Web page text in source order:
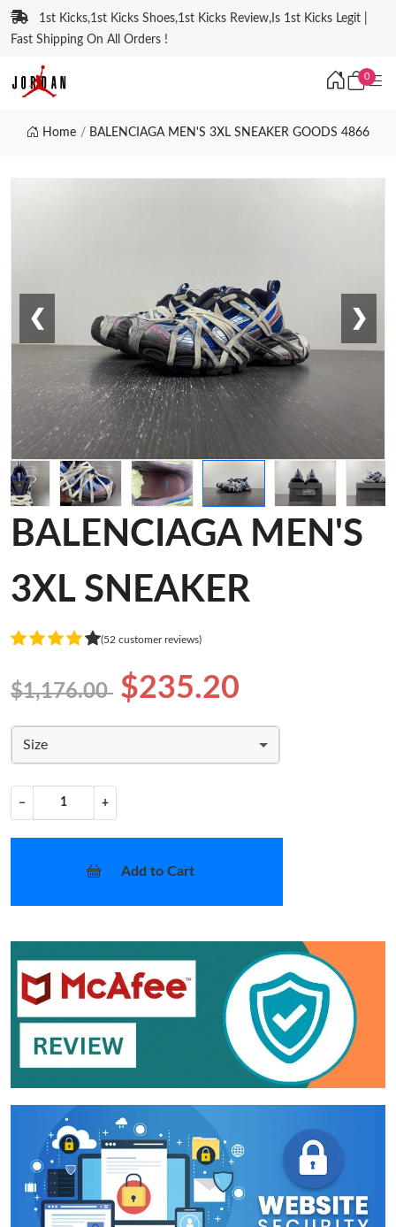
1st Kicks,1st Kicks Shoes,1st Kicks Review,Is 1st Kicks Legit |
Fast Shipping On All Orders !
0
Home BALENCIAGA MEN'S 3XL SNEAKER GOODS 4866
❮ ❯
BALENCIAGA MEN'S
3XL SNEAKER
(52 customer reviews)
$1,176.00 $235.20
Size
− +
Add to Cart